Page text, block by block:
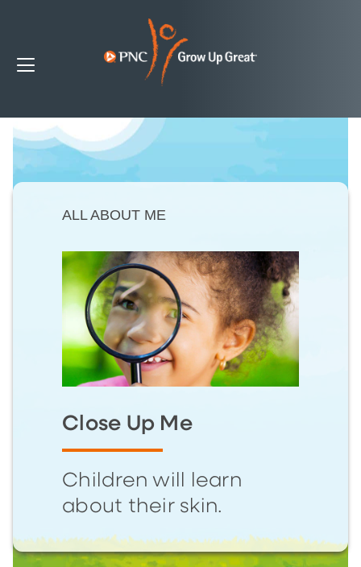
ALL ABOUT ME
Close Up Me
Children will learn
about their skin.